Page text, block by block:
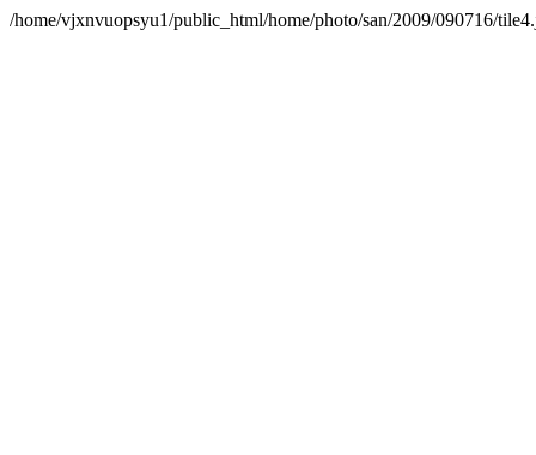
/home/vjxnvuopsyu1/public_html/home/photo/san/2009/090716/